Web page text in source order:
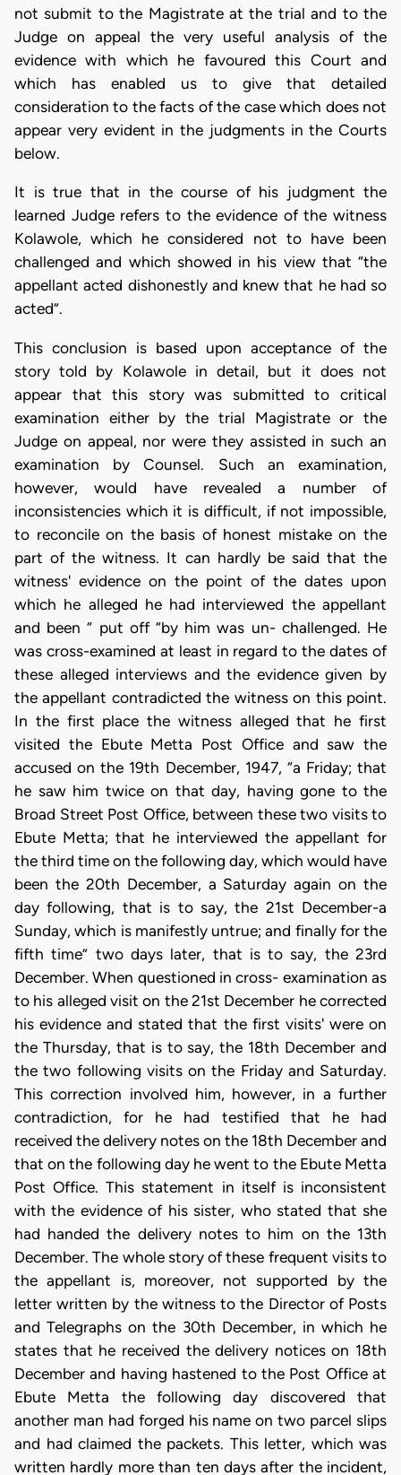
not submit to the Magistrate at the trial and to the
Judge on appeal the very useful analysis of the
evidence with which he favoured this Court and
which has enabled us to give that detailed
consideration to the facts of the case which does not
appear very evident in the judgments in the Courts
below.
It is true that in the course of his judgment the
learned Judge refers to the evidence of the witness
Kolawole, which he considered not to have been
challenged and which showed in his view that “the
appellant acted dishonestly and knew that he had so
acted”.
This conclusion is based upon acceptance of the
story told by Kolawole in detail, but it does not
appear that this story was submitted to critical
examination either by the trial Magistrate or the
Judge on appeal, nor were they assisted in such an
examination by Counsel. Such an examination,
however, would have revealed a number of
inconsistencies which it is difficult, if not impossible,
to reconcile on the basis of honest mistake on the
part of the witness. It can hardly be said that the
witness' evidence on the point of the dates upon
which he alleged he had interviewed the appellant
and been “ put off “by him was un- challenged. He
was cross-examined at least in regard to the dates of
these alleged interviews and the evidence given by
the appellant contradicted the witness on this point.
In the first place the witness alleged that he first
visited the Ebute Metta Post Office and saw the
accused on the 19th December, 1947, “a Friday; that
he saw him twice on that day, having gone to the
Broad Street Post Office, between these two visits to
Ebute Metta; that he interviewed the appellant for
the third time on the following day, which would have
been the 20th December, a Saturday again on the
day following, that is to say, the 21st December-a
Sunday, which is manifestly untrue; and finally for the
fifth time” two days later, that is to say, the 23rd
December. When questioned in cross- examination as
to his alleged visit on the 21st December he corrected
his evidence and stated that the first visits' were on
the Thursday, that is to say, the 18th December and
the two following visits on the Friday and Saturday.
This correction involved him, however, in a further
contradiction, for he had testified that he had
received the delivery notes on the 18th December and
that on the following day he went to the Ebute Metta
Post Office. This statement in itself is inconsistent
with the evidence of his sister, who stated that she
had handed the delivery notes to him on the 13th
December. The whole story of these frequent visits to
the appellant is, moreover, not supported by the
letter written by the witness to the Director of Posts
and Telegraphs on the 30th December, in which he
states that he received the delivery notices on 18th
December and having hastened to the Post Office at
Ebute Metta the following day discovered that
another man had forged his name on two parcel slips
and had claimed the packets. This letter, which was
written hardly more than ten days after the incident,